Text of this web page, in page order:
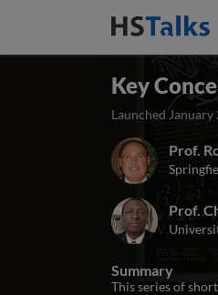
Key
Launched January
Prof.
Prof.
Summary
This series of